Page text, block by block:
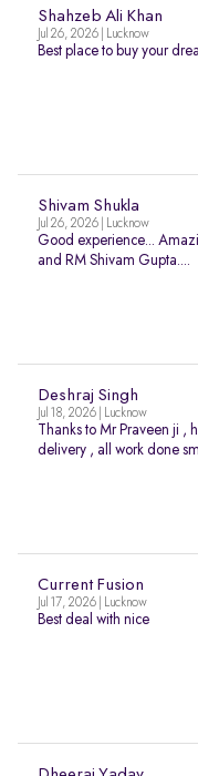
Shahzeb Ali Khan
Jul 26, 2026 | Lucknow
Best place to buy your
Shivam Shukla
Jul 26, 2026 | Lucknow
Good experience...
and RM Shivam Gupta....
Deshraj Singh
Jul 18, 2026 | Lucknow
Thanks to Mr Praveen ji ,
delivery , all work done
Current Fusion
Jul 17, 2026 | Lucknow
Best deal with nice